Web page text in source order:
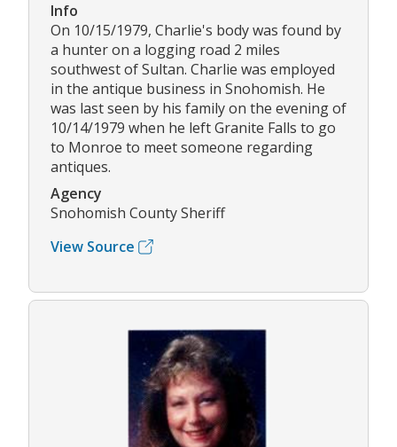
Info
On 10/15/1979, Charlie's body was found by
a hunter on a logging road 2 miles
southwest of Sultan. Charlie was employed
in the antique business in Snohomish. He
was last seen by his family on the evening of
10/14/1979 when he left Granite Falls to go
to Monroe to meet someone regarding
antiques.
Agency
Snohomish County Sheriff
View Source